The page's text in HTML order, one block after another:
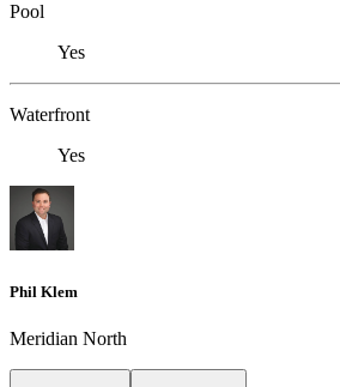
Pool
Yes
Waterfront
Yes
Phil Klem
Meridian North